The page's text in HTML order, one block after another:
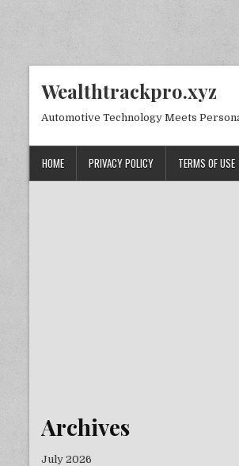
Skip to content
Wealthtrackpro.xyz
Automotive Technology Meets
HOME PRIVACY POLICY TERMS OF USE
Archives
July 2026